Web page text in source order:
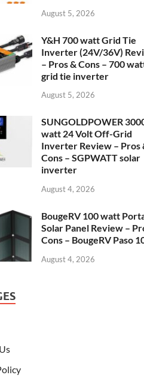
August 5, 2026
Y&H 700 watt Grid Tie
Inverter (24V/36V)
– Pros & Cons – 700
grid tie inverter
August 5, 2026
SUNGOLDPOWER
watt 24 Volt Off-Grid
Inverter Review – Pros
Cons – SGPWATT solar
inverter
August 4, 2026
BougeRV 100 watt
Solar Panel Review –
Cons – BougeRV Paso
August 4, 2026